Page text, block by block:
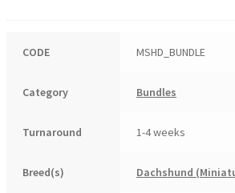
quantity
CODE MSHD_BUNDLE
Category Bundles
Turnaround 1-4 weeks
Breed(s) Dachshund